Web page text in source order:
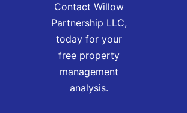
Contact Willow
Partnership LLC,
today for your
free property
management
analysis.